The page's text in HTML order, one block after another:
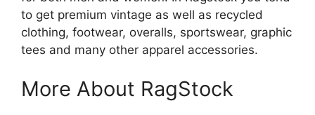
to get premium vintage as well as recycled
clothing, footwear, overalls, sportswear, graphic
tees and many other apparel accessories.
More About RagStock